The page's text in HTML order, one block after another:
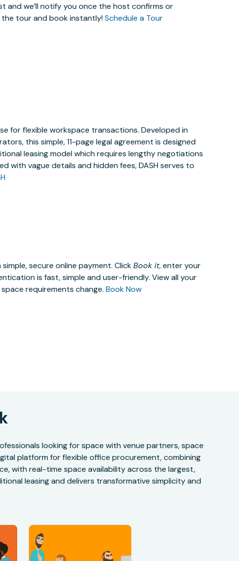
and we’ll notify you once the host confirms or
the tour and book instantly!Schedule a Tour
for flexible workspace transactions. Developed in
this simple, 11-page legal agreement is designed
leasing model which requires lengthy negotiations
with vague details and hidden fees, DASH serves to
secure online payment. ClickBook it, enter your
is fast, simple and user-friendly. View all your
requirements change. Book Now
looking for space with venue partners, space
platform for flexible office procurement, combining
with real-time space availability across the largest,
leasing and delivers transformative simplicity and